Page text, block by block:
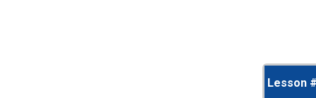
Lesson #